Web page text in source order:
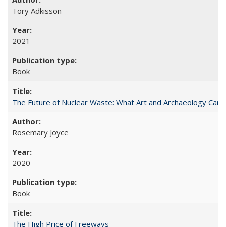
Tory Adkisson
2021
Book
The Future of Nuclear Waste: What Art and Archaeology
Rosemary Joyce
2020
Book
The High Price of Freeways